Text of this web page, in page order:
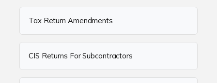
Tax Return Amendments
CIS Returns For Subcontractors